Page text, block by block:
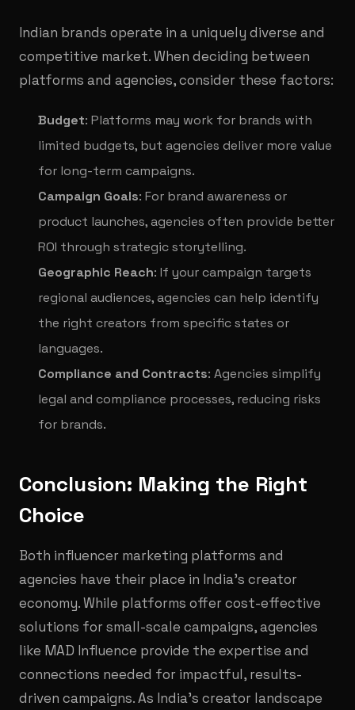
Indian brands operate in a uniquely diverse and
competitive market. When deciding between
platforms and agencies, consider these factors:
Budget: Platforms may work for brands with
limited budgets, but agencies deliver more value
for long-term campaigns.
Campaign Goals: For brand awareness or
product launches, agencies often provide better
ROI through strategic storytelling.
Geographic Reach: If your campaign targets
regional audiences, agencies can help identify
the right creators from specific states or
languages.
Compliance and Contracts: Agencies simplify
legal and compliance processes, reducing risks
for brands.
Conclusion: Making the Right
Choice
Both influencer marketing platforms and
agencies have their place in India’s creator
economy. While platforms offer cost-effective
solutions for small-scale campaigns, agencies
like MAD Influence provide the expertise and
connections needed for impactful, results-
driven campaigns. As India’s creator landscape